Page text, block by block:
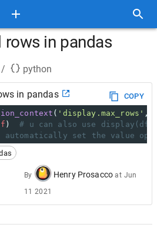
in pandas
/ python
in pandas
COPY
( 'display.max_rows' ,
) # u can also use
set the value
By Henry Prosacco at Jun
11 2021